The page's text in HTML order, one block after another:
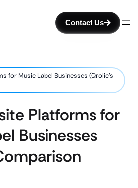
Contact Us
for Music Label Businesses (Qrolic’s
Platforms for
Businesses